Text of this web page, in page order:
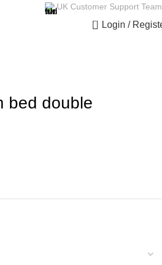
UK Customer Support Team
0 Login /
bed double